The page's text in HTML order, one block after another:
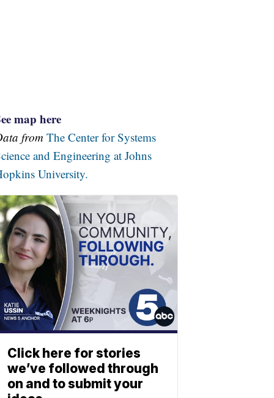
map here
from The Center for Systems
and Engineering at Johns
University.
Click here for stories
we’ve followed through
on and to submit your